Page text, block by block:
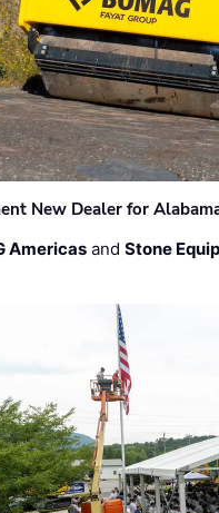
New Dealer for
Americas andStone